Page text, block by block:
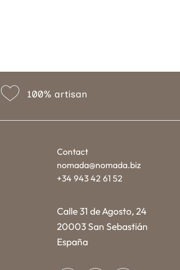
100% artisan
Contact
nomada@nomada.biz
+34 943 42 61 52
Calle 31 de Agosto, 24
20003 San Sebastián
España